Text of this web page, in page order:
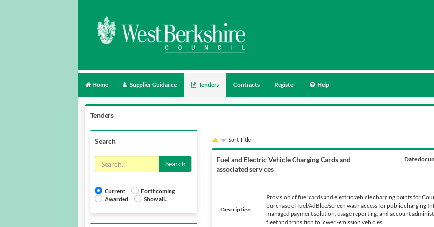
Home Supplier Guidance Tenders Contracts Register Help
Tenders
Search
Search
Current
Forthcoming
Awarded
Show all..
Sort Title
Fuel and Electric Vehicle Charging Cards and
associated services
Date
Description
Provision of fuel cards and electric vehicle charging points for
purchase of fuel/AdBlue/screen wash access for public charging
managed payment solution, usage reporting, and account
fleet and transition to lower -emission vehicles